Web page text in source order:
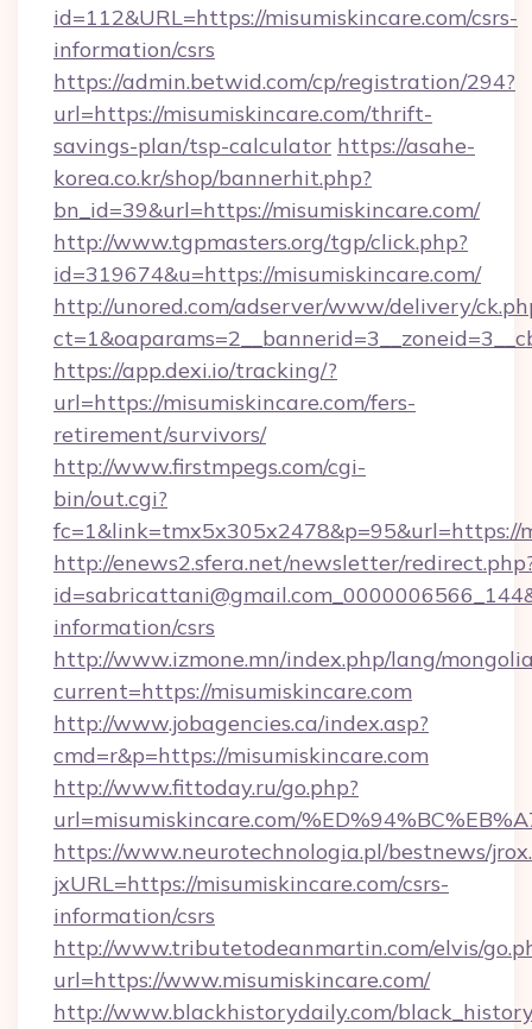
id=112&URL=https://misumiskincare.com/csrs-
information/csrs
https://admin.betwid.com/cp/registration/294?
url=https://misumiskincare.com/thrift-
savings-plan/tsp-calculator https://asahe-
korea.co.kr/shop/bannerhit.php?
bn_id=39&url=https://misumiskincare.com/
http://www.tgpmasters.org/tgp/click.php?
id=319674&u=https://misumiskincare.com/
http://unored.com/adserver/www/delivery/
https://app.dexi.io/tracking/?
url=https://misumiskincare.com/fers-
retirement/survivors/
http://www.firstmpegs.com/cgi-
bin/out.cgi?
fc=1&link=tmx5x305x2478&p=95&url=https://
http://enews2.sfera.net/newsletter/
information/csrs
http://www.izmone.mn/index.php/lang/
current=https://misumiskincare.com
http://www.jobagencies.ca/index.asp?
cmd=r&p=https://misumiskincare.com
http://www.fittoday.ru/go.php?
url=misumiskincare.com/
https://www.neurotechnologia.pl/bestnews/
jxURL=https://misumiskincare.com/csrs-
information/csrs
http://www.tributetodeanmartin.com/elvis/
url=https://www.misumiskincare.com/
http://www.blackhistorydaily.com/